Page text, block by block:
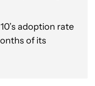
adoption rate
of its